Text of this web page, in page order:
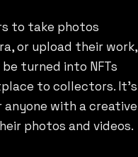
to take photos
or upload their work,
turned into NFTs
to collectors. It’s
with a creative
photos and videos.